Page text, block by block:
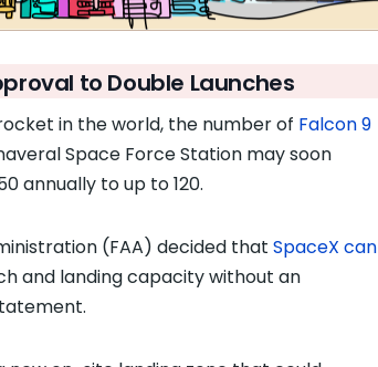
to Double Launches
in the world, the number of Falcon 9
Space Force Station may soon
annually to up to 120.
(FAA) decided that SpaceX can
and landing capacity without an